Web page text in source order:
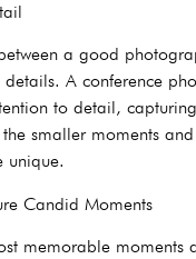
a good
A conference
to detail,
smaller moments
unique.
Candid Moments
memorable moments